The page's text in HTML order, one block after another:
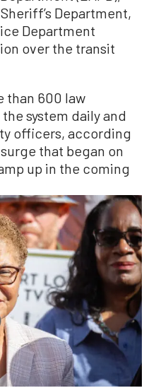
Department,
Department
over the transit
than 600 law
system daily and
officers, according
that began on
up in the coming